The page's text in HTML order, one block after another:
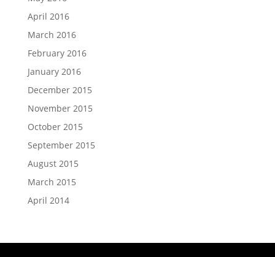
April 2016
March 2016
February 2016
January 2016
December 2015
November 2015
October 2015
September 2015
August 2015
March 2015
April 2014